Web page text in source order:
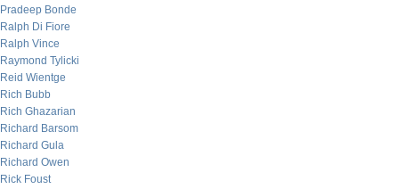
Pradeep Bonde
Ralph Di Fiore
Ralph Vince
Raymond Tylicki
Reid Wientge
Rich Bubb
Rich Ghazarian
Richard Barsom
Richard Gula
Richard Owen
Rick Foust